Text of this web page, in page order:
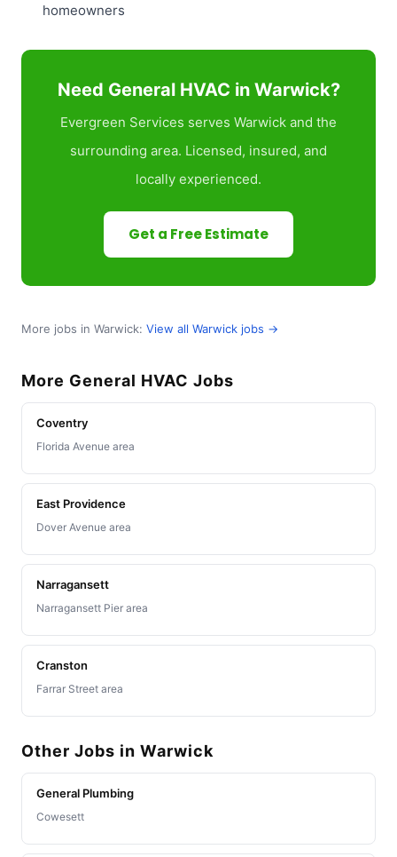
homeowners
Need General HVAC in Warwick?
Evergreen Services serves Warwick and the
surrounding area. Licensed, insured, and
locally experienced.
Get a Free Estimate
More jobs in Warwick: View all Warwick jobs →
More General HVAC Jobs
Coventry
Florida Avenue area
East Providence
Dover Avenue area
Narragansett
Narragansett Pier area
Cranston
Farrar Street area
Other Jobs in Warwick
General Plumbing
Cowesett